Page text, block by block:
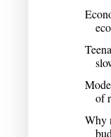
of
Why